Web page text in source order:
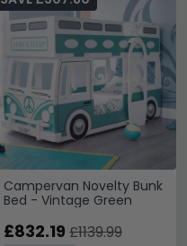
Campervan Novelty Bunk
Bed - Vintage Green
£832.19 £1139.99